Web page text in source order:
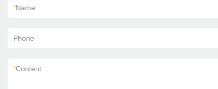
*Name
Phone
*Content